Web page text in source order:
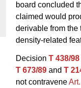
board concluded
claimed would
derivable from the
density-related
Decision T 438/98
T 673/89 and T
not contravene